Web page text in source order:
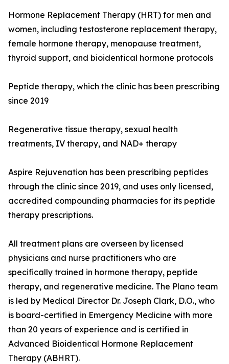
Hormone Replacement Therapy (HRT) for men and
women, including testosterone replacement therapy,
female hormone therapy, menopause treatment,
thyroid support, and bioidentical hormone protocols
Peptide therapy, which the clinic has been prescribing
since 2019
Regenerative tissue therapy, sexual health
treatments, IV therapy, and NAD+ therapy
Aspire Rejuvenation has been prescribing peptides
through the clinic since 2019, and uses only licensed,
accredited compounding pharmacies for its peptide
therapy prescriptions.
All treatment plans are overseen by licensed
physicians and nurse practitioners who are
specifically trained in hormone therapy, peptide
therapy, and regenerative medicine. The Plano team
is led by Medical Director Dr. Joseph Clark, D.O., who
is board-certified in Emergency Medicine with more
than 20 years of experience and is certified in
Advanced Bioidentical Hormone Replacement
Therapy (ABHRT).